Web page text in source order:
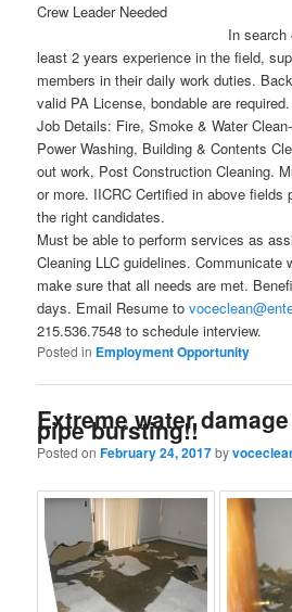
Crew Leader
In search of Crew
least 2 years experience in the field,
members in their daily work duties.
valid PA License, bondable are
Job Details: Fire, Smoke & Water
Power Washing, Building & Contents
out work, Post Construction Cleaning.
or more. IICRC Certified in above fields
the right candidates.
Must be able to perform services as
Cleaning LLC guidelines. Communicate
make sure that all needs are met.
days. Email Resume to
215.536.7548 to schedule interview.
Posted in Employment Opportunity
Extreme water
pipe bursting!!
Posted onFebruary 24, 2017by